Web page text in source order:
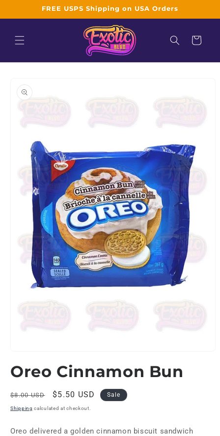
FREE USPS Shipping on USA Orders
Cart
information
1
in
Oreo Cinnamon Bun
Regular
price
$8.00 USD
Sale
price
$5.50 USD Sale
Shipping calculated at checkout.
Oreo delivered a golden cinnamon biscuit sandwich